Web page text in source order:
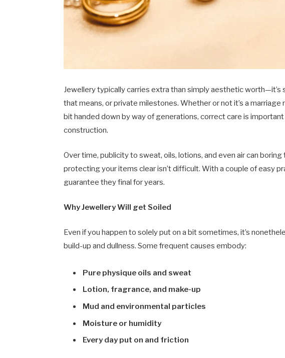
Jewellery typically carries extra than simply aesthetic
that means, or private milestones. Whether or not it’s a marriage
bit handed down by way of generations, correct care is
construction.
Over time, publicity to sweat, oils, lotions, and even air can
protecting your items clear isn’t difficult. With a couple of easy
guarantee they final for years.
Why Jewellery Will get Soiled
Even if you happen to solely put on a bit sometimes, it’s
build-up and dullness. Some frequent causes embody:
Pure physique oils and sweat
Lotion, fragrance, and make-up
Mud and environmental particles
Moisture or humidity
Every day put on and friction